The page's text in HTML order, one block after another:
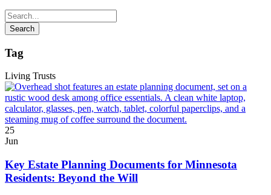
Tag
Living Trusts
25
Jun
Key Estate Planning Documents for Minnesota
Residents: Beyond the Will